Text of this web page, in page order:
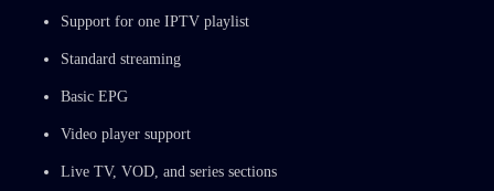
Support for one IPTV playlist
Standard streaming
Basic EPG
Video player support
Live TV, VOD, and series sections